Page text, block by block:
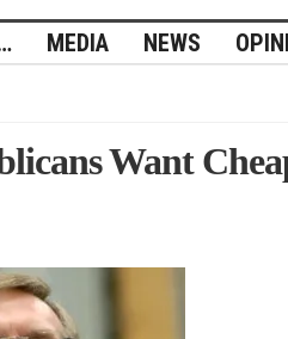
MEDIA NEWS
Want